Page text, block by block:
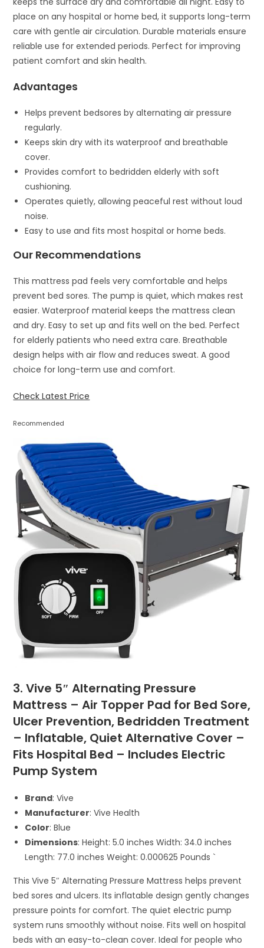
place on any hospital or home bed, it supports long-term
care with gentle air circulation. Durable materials ensure
reliable use for extended periods. Perfect for improving
patient comfort and skin health.
Advantages
Helps prevent bedsores by alternating air pressure
regularly.
Keeps skin dry with its waterproof and breathable
cover.
Provides comfort to bedridden elderly with soft
cushioning.
Operates quietly, allowing peaceful rest without loud
noise.
Easy to use and fits most hospital or home beds.
Our Recommendations
This mattress pad feels very comfortable and helps
prevent bed sores. The pump is quiet, which makes rest
easier. Waterproof material keeps the mattress clean
and dry. Easy to set up and fits well on the bed. Perfect
for elderly patients who need extra care. Breathable
design helps with air flow and reduces sweat. A good
choice for long-term use and comfort.
Check Latest Price
Recommended
3. Vive 5″ Alternating Pressure
Mattress – Air Topper Pad for Bed Sore,
Ulcer Prevention, Bedridden Treatment
– Inflatable, Quiet Alternative Cover –
Fits Hospital Bed – Includes Electric
Pump System
Brand: Vive
Manufacturer: Vive Health
Color: Blue
Dimensions: Height: 5.0 inches Width: 34.0 inches
Length: 77.0 inches Weight: 0.000625 Pounds `
This Vive 5″ Alternating Pressure Mattress helps prevent
bed sores and ulcers. Its inflatable design gently changes
pressure points for comfort. The quiet electric pump
system runs smoothly without noise. Fits well on hospital
beds with an easy-to-clean cover. Ideal for people who